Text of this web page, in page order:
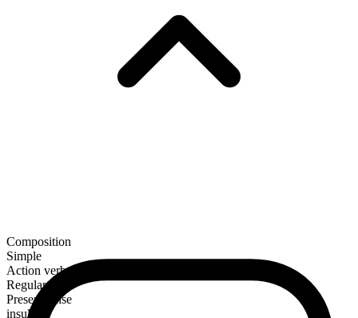
Composition
Simple
Action verb
Regular
Present tense
insult